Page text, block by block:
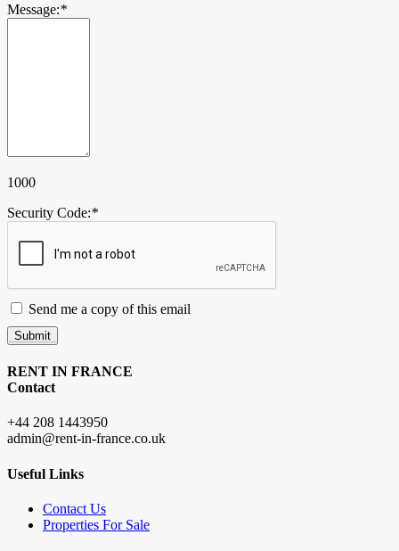
Message:*
1000
Security Code:*
Send me a copy of this email
Submit
RENT IN FRANCE
Contact
+44 208 1443950
admin@rent-in-france.co.uk
Useful Links
Contact Us
Properties For Sale